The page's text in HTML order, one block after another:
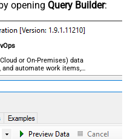
opening Query Builder:
or On-Premises) data
and automate work items,
coding required.